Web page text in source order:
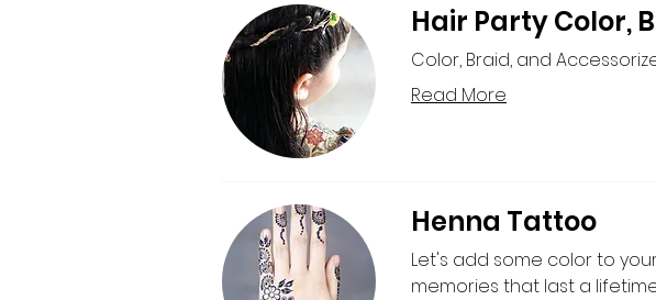
Hair Party Color,
Color, Braid, and
Read More
Henna Tattoo
Let's add some color to
memories that last a